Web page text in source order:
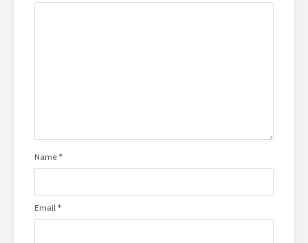
Name *
Email *